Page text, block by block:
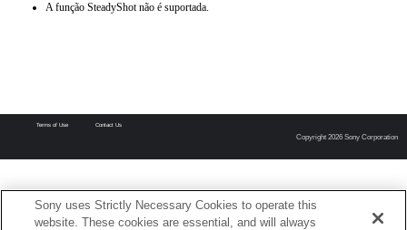
A função SteadyShot não é suportada.
Terms of Use Contact Us
Copyright 2026 Sony Corporation
Sony uses Strictly Necessary Cookies to operate this
website. These cookies are essential, and will always